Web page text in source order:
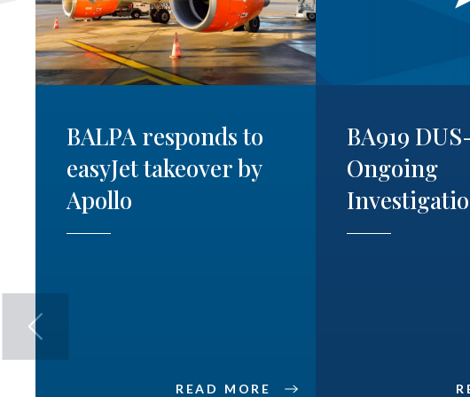
BALPA responds to
easyJet takeover by
Apollo
READ MORE
BA919
Ongoing